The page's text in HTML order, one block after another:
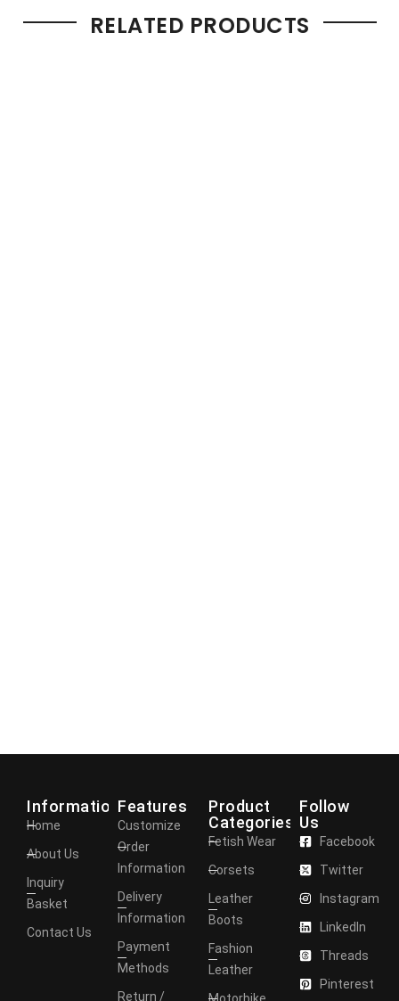
RELATED PRODUCTS
Information
Home
About Us
Inquiry
Basket
Contact Us
Features
Customize
Order
Information
Delivery
Information
Payment
Methods
Return /
Product
Categories
Fetish Wear
Corsets
Leather
Boots
Fashion
Leather
Follow
Us
Facebook
Twitter
Instagram
LinkedIn
Threads
Pinterest